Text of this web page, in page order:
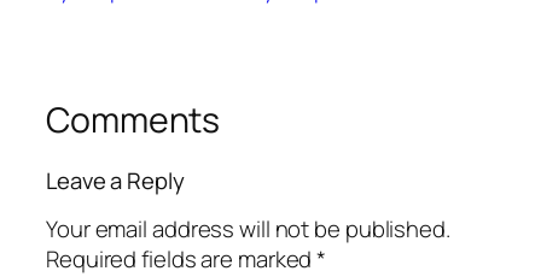
Comments
Leave a Reply
Your email address will not be published.
Required fields are marked*